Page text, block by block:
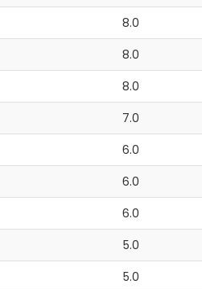
8.0
8.0
8.0
7.0
6.0
6.0
6.0
5.0
5.0